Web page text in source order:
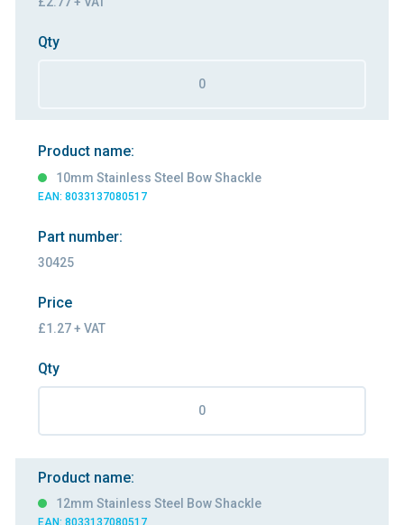
Qty
Product name:
10mm Stainless Steel Bow Shackle
EAN: 8033137080517
Part number:
30425
Price
£1.27 + VAT
Qty
Product name:
12mm Stainless Steel Bow Shackle